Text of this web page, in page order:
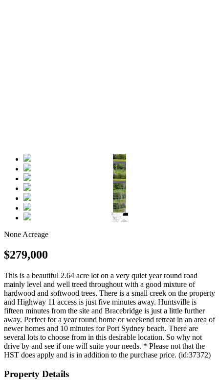
None Acreage
$279,000
This is a beautiful 2.64 acre lot on a very quiet year round road
mainly level and well treed throughout with a good mixture of
hardwood and softwood trees. There is a small creek on the property
and Highway 11 access is just five minutes away. Huntsville is
fifteen minutes from the site and Bracebridge is just a little further
away. Perfect for a year round home or weekend retreat in an area of
newer homes and 10 minutes for Port Sydney beach. There are
several lots to choose from in this desirable location. So why not
drive by and see if one will suite your needs. * Please not that the
HST does apply and is in addition to the purchase price. (id:37372)
Property Details